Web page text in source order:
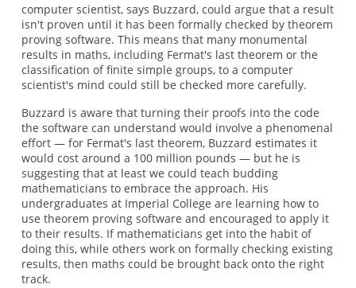
computer scientist, says Buzzard, could argue that a result
isn't proven until it has been formally checked by theorem
proving software. This means that many monumental
results in maths, including Fermat's last theorem or the
classification of finite simple groups, to a computer
scientist's mind could still be checked more carefully.
Buzzard is aware that turning their proofs into the code
the software can understand would involve a phenomenal
effort — for Fermat's last theorem, Buzzard estimates it
would cost around a 100 million pounds — but he is
suggesting that at least we could teach budding
mathematicians to embrace the approach. His
undergraduates at Imperial College are learning how to
use theorem proving software and encouraged to apply it
to their results. If mathematicians get into the habit of
doing this, while others work on formally checking existing
results, then maths could be brought back onto the right
track.